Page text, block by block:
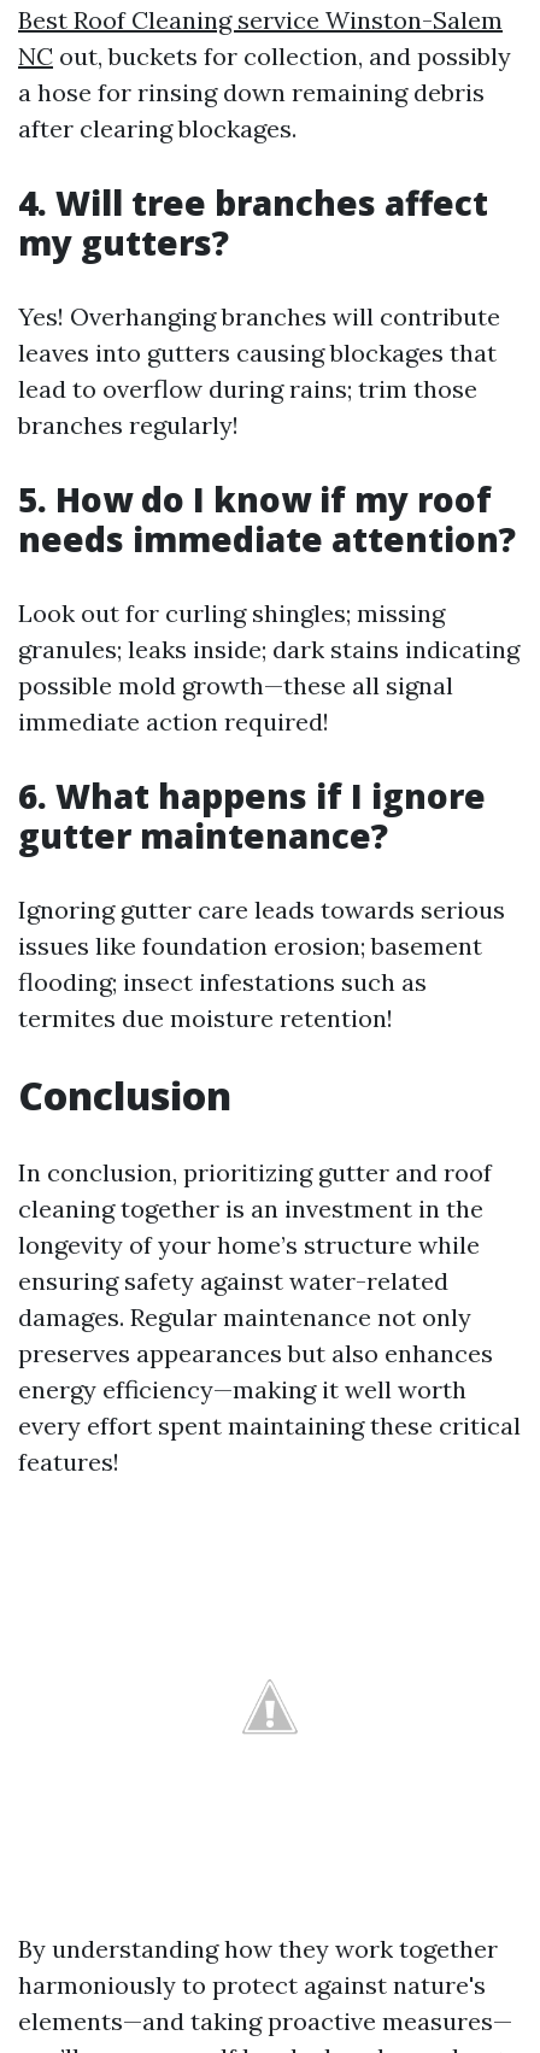
Best Roof Cleaning service Winston-Salem
NC out, buckets for collection, and possibly
a hose for rinsing down remaining debris
after clearing blockages.
4. Will tree branches affect
my gutters?
Yes! Overhanging branches will contribute
leaves into gutters causing blockages that
lead to overflow during rains; trim those
branches regularly!
5. How do I know if my roof
needs immediate attention?
Look out for curling shingles; missing
granules; leaks inside; dark stains indicating
possible mold growth—these all signal
immediate action required!
6. What happens if I ignore
gutter maintenance?
Ignoring gutter care leads towards serious
issues like foundation erosion; basement
flooding; insect infestations such as
termites due moisture retention!
Conclusion
In conclusion, prioritizing gutter and roof
cleaning together is an investment in the
longevity of your home’s structure while
ensuring safety against water-related
damages. Regular maintenance not only
preserves appearances but also enhances
energy efficiency—making it well worth
every effort spent maintaining these critical
features!
By understanding how they work together
harmoniously to protect against nature's
elements—and taking proactive measures—